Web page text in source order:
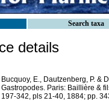
Search taxa
details
Bucquoy, E., Dautzenberg, P. &
Gastropodes. Paris: Baillière &
197-342, pls 21-40, 1884; pp.